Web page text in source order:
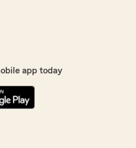
app today